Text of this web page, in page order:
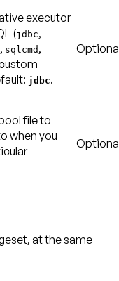
executor
(jdbc,
, sqlcmd ,
jdbc.
file to
when you
at the same